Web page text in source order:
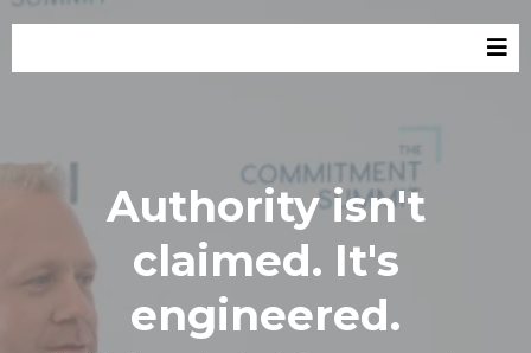
Authority isn't
claimed. It's
engineered.